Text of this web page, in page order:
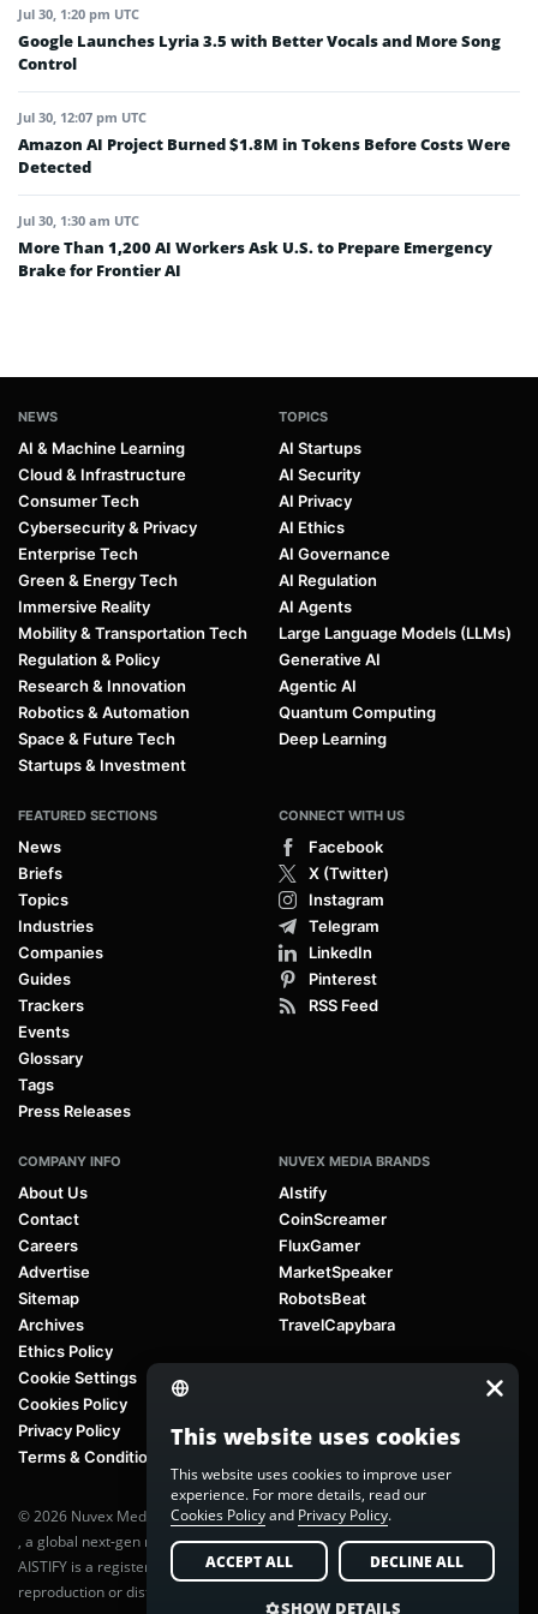
Jul 30, 1:20 pm UTC
Google Launches Lyria 3.5 with Better Vocals and More Song
Control
Jul 30, 12:07 pm UTC
Amazon AI Project Burned $1.8M in Tokens Before Costs Were
Detected
Jul 30, 1:30 am UTC
More Than 1,200 AI Workers Ask U.S. to Prepare Emergency
Brake for Frontier AI
NEWS
AI & Machine Learning
Cloud & Infrastructure
Consumer Tech
Cybersecurity & Privacy
Enterprise Tech
Green & Energy Tech
Immersive Reality
Mobility & Transportation Tech
Regulation & Policy
Research & Innovation
Robotics & Automation
Space & Future Tech
Startups & Investment
TOPICS
AI Startups
AI Security
AI Privacy
AI Ethics
AI Governance
AI Regulation
AI Agents
Large Language Models (LLMs)
Generative AI
Agentic AI
Quantum Computing
Deep Learning
FEATURED SECTIONS
News
Briefs
Topics
Industries
Companies
Guides
Trackers
Events
Glossary
Tags
Press Releases
CONNECT WITH US
Facebook
X (Twitter)
Instagram
Telegram
LinkedIn
Pinterest
RSS Feed
COMPANY INFO
About Us
Contact
Careers
Advertise
Sitemap
Archives
Ethics Policy
Cookie Settings
Cookies Policy
Privacy Policy
Terms & Conditions
NUVEX MEDIA BRANDS
AIstify
CoinScreamer
FluxGamer
MarketSpeaker
RobotsBeat
TravelCapybara
© 2026 Nuvex Media LLC. All rights reserved. AIstify is part of
, a global next-gen media network.
AISTIFY is a registered trademark of Nuvex Media, LLC. Unauthorized
reproduction or distribution of any content is prohibited without written
This website uses cookies
This website uses cookies to improve user
experience. For more details, read our
Cookies Policyand Privacy Policy.
ACCEPT ALL DECLINE ALL
SHOW DETAILS